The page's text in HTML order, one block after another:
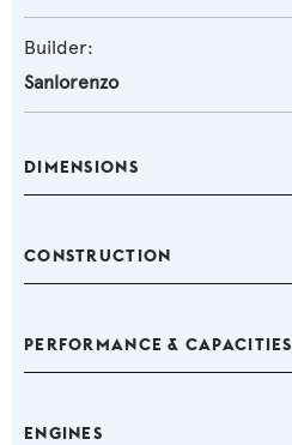
Builder:
Sanlorenzo
DIMENSIONS
CONSTRUCTION
PERFORMANCE & CAPACITIES
ENGINES